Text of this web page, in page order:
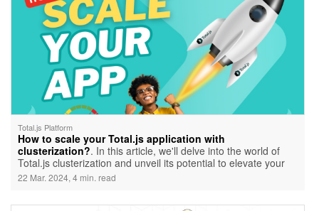
Total.js Platform
How to scale your Total.js application with
clusterization?. In this article, we'll delve into the world of
Total.js clusterization and unveil its potential to elevate your
application's performance.
22 Mar. 2024, 4 min. read